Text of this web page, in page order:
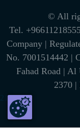
© All
Tel.
Company |
No. 7001514442 |
Fahad Road |
2370 |
216